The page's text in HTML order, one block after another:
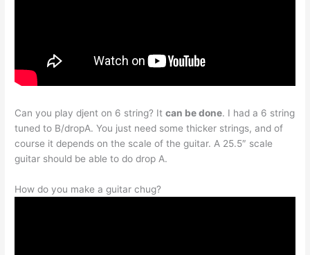
Can you play djent on 6 string? Itcan be done. I had a 6 string
tuned to B/dropA. You just need some thicker strings, and of
course it depends on the scale of the guitar. A 25.5″ scale
guitar should be able to do drop A.
How do you make a guitar chug?